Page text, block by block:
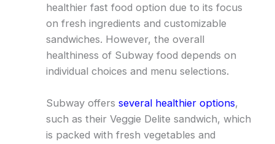
healthier fast food option due to its focus
on fresh ingredients and customizable
sandwiches. However, the overall
healthiness of Subway food depends on
individual choices and menu selections.
Subway offers several healthier options,
such as their Veggie Delite sandwich, which
is packed with fresh vegetables and